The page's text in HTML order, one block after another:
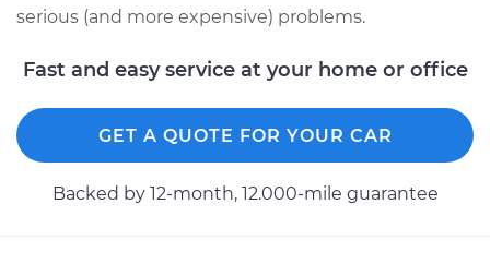
Passenger Side Rear
Replacement
Estimate $588.52
Shop/Dealer Price $673.55-$920.56
serious (and more expensive) problems.
Fast and easy service at your home or office
GET A QUOTE FOR YOUR CAR
Backed by 12-month, 12.000-mile guarantee